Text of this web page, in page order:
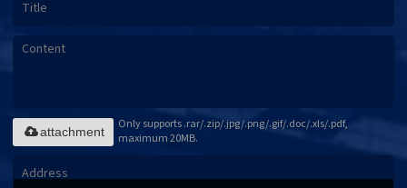
Only supports .rar/.zip/.jpg/.png/.gif/.doc/.xls/.pdf,
maximum 20MB.
attachment